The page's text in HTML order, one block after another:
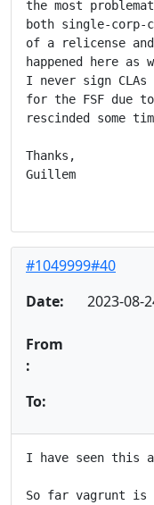
the most
both single-
of a relicense
happened here
I never sign
for the FSF due
rescinded some
Thanks,
Guillem
#1049999#40
Date:
2023-08-
From
:
To:
I have seen this
So far vagrunt is